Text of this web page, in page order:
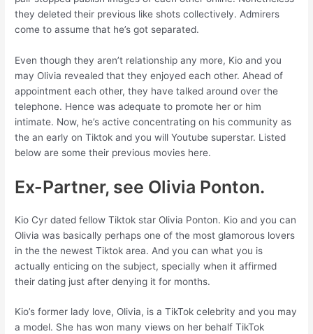
they deleted their previous like shots collectively. Admirers
come to assume that he’s got separated.
Even though they aren’t relationship any more, Kio and you
may Olivia revealed that they enjoyed each other. Ahead of
appointment each other, they have talked around over the
telephone. Hence was adequate to promote her or him
intimate. Now, he’s active concentrating on his community as
the an early on Tiktok and you will Youtube superstar. Listed
below are some their previous movies here.
Ex-Partner, see Olivia Ponton.
Kio Cyr dated fellow Tiktok star Olivia Ponton. Kio and you can
Olivia was basically perhaps one of the most glamorous lovers
in the the newest Tiktok area. And you can what you is
actually enticing on the subject, specially when it affirmed
their dating just after denying it for months.
Kio’s former lady love, Olivia, is a TikTok celebrity and you may
a model. She has won many views on her behalf TikTok